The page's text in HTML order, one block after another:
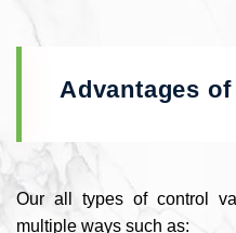
Advantages
Our all types of control
multiple ways such as: